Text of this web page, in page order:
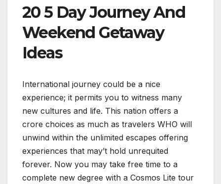
20 5 Day Journey And
Weekend Getaway
Ideas
International journey could be a nice
experience; it permits you to witness many
new cultures and life. This nation offers a
crore choices as much as travelers WHO will
unwind within the unlimited escapes offering
experiences that may’t hold unrequited
forever. Now you may take free time to a
complete new degree with a Cosmos Lite tour